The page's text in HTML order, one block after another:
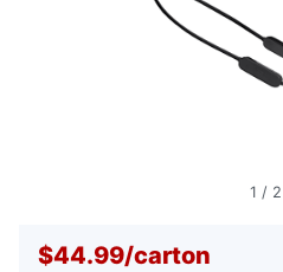
1 / 2
$44.99/carton